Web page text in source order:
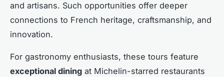
and artisans. Such opportunities offer deeper
connections to French heritage, craftsmanship, and
innovation.
For gastronomy enthusiasts, these tours feature
exceptional dining at Michelin-starred restaurants